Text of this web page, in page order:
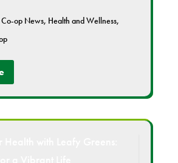
Co-op News, Health and Wellness,